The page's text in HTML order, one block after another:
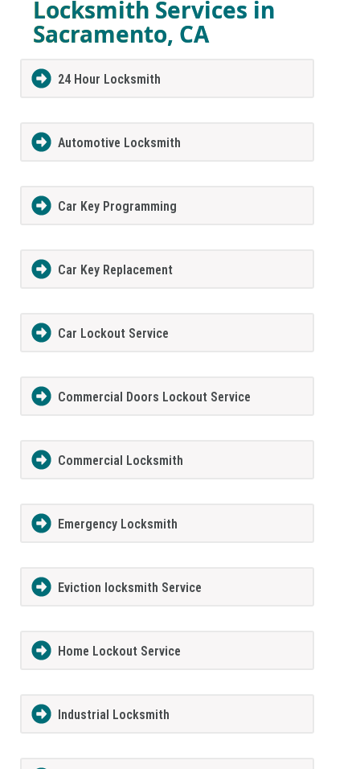
Locksmith Services in
Sacramento, CA
24 Hour Locksmith
Automotive Locksmith
Car Key Programming
Car Key Replacement
Car Lockout Service
Commercial Doors Lockout Service
Commercial Locksmith
Emergency Locksmith
Eviction locksmith Service
Home Lockout Service
Industrial Locksmith